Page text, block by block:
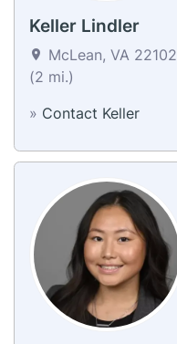
Keller Lindler
McLean, VA 22102
(2 mi.)
» Contact Keller